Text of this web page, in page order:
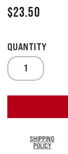
$23.50
SHIPPING
POLICY